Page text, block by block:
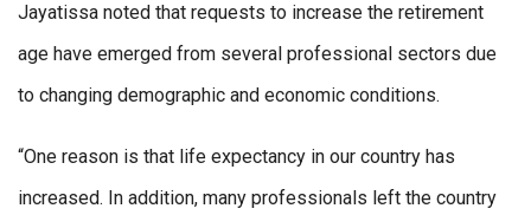
Jayatissa noted that requests to increase the retirement
age have emerged from several professional sectors due
to changing demographic and economic conditions.
“One reason is that life expectancy in our country has
increased. In addition, many professionals left the country